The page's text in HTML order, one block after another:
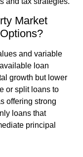
Market
and variable
loan
growth but lower
or split loans to
offering strong
loans that
principal